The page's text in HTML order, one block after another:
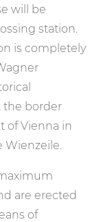
will be
station.
is completely
the border
of Vienna in
are erected
of